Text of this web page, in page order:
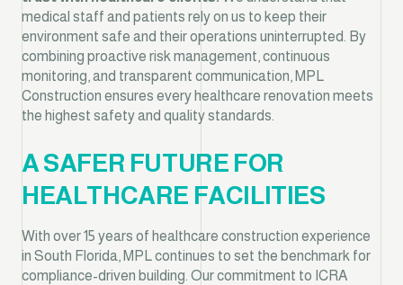
medical staff and patients rely on us to keep their
environment safe and their operations uninterrupted. By
combining proactive risk management, continuous
monitoring, and transparent communication, MPL
Construction ensures every healthcare renovation meets
the highest safety and quality standards.
A SAFER FUTURE FOR
HEALTHCARE FACILITIES
With over 15 years of healthcare construction experience
in South Florida, MPL continues to set the benchmark for
compliance-driven building. Our commitment to ICRA